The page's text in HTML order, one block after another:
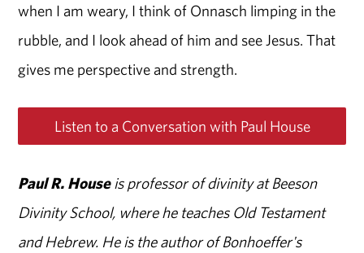
when I am weary, I think of Onnasch limping in the
rubble, and I look ahead of him and see Jesus. That
gives me perspective and strength.
Listen to a Conversation with Paul House
Paul R. Houseis professor of divinity at Beeson
Divinity School, where he teaches Old Testament
and Hebrew. He is the author of Bonhoeffer's